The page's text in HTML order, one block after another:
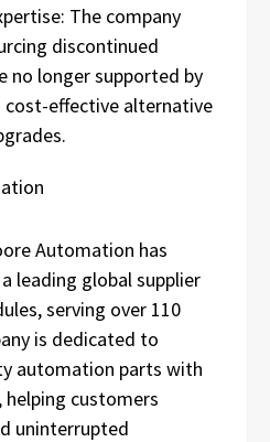
The company
discontinued
no longer supported by
cost-effective alternative
Automation has
leading global supplier
serving over 110
is dedicated to
automation parts with
customers
uninterrupted